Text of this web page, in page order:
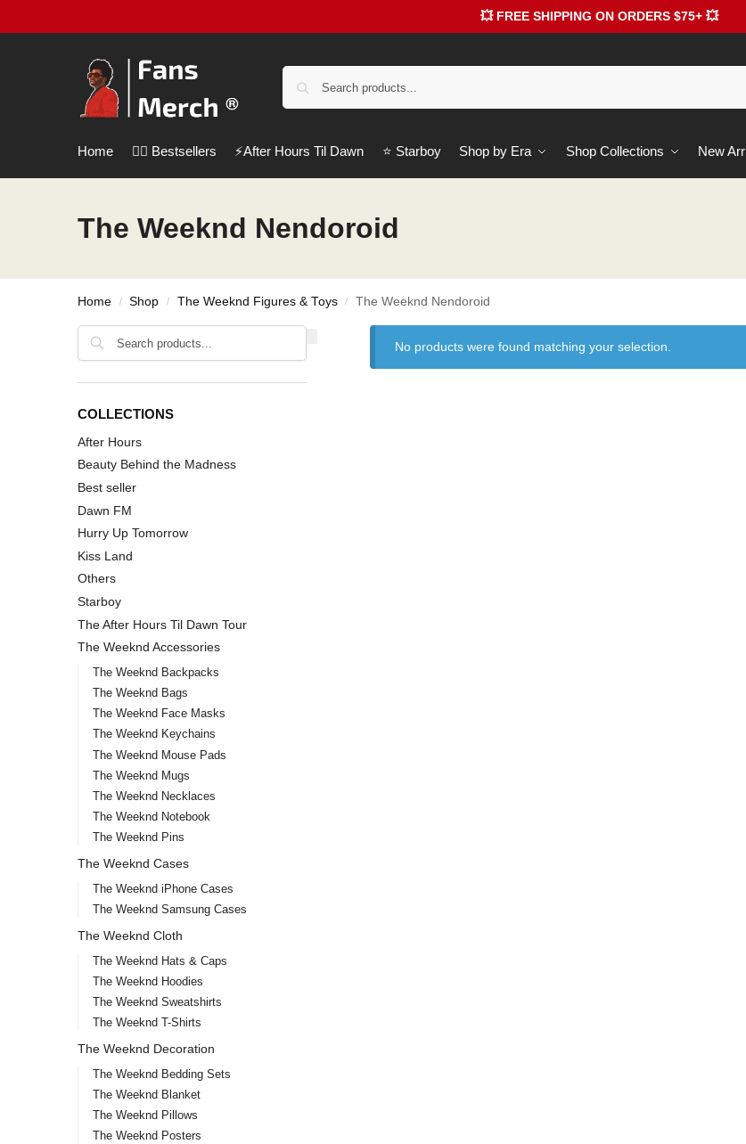
💥 FREE SHIPPING ON ORDERS $75+ 💥
Home ❤️‍🔥 Bestsellers ⚡️After Hours Til Dawn ⭐️ Starboy Shop by Era Shop Collections New
The Weeknd Nendoroid
Home / Shop / The Weeknd Figures & Toys / The Weeknd Nendoroid
No products were found matching your selection.
COLLECTIONS
After Hours
Beauty Behind the Madness
Best seller
Dawn FM
Hurry Up Tomorrow
Kiss Land
Others
Starboy
The After Hours Til Dawn Tour
The Weeknd Accessories
The Weeknd Backpacks
The Weeknd Bags
The Weeknd Face Masks
The Weeknd Keychains
The Weeknd Mouse Pads
The Weeknd Mugs
The Weeknd Necklaces
The Weeknd Notebook
The Weeknd Pins
The Weeknd Cases
The Weeknd iPhone Cases
The Weeknd Samsung Cases
The Weeknd Cloth
The Weeknd Hats & Caps
The Weeknd Hoodies
The Weeknd Sweatshirts
The Weeknd T-Shirts
The Weeknd Decoration
The Weeknd Bedding Sets
The Weeknd Blanket
The Weeknd Pillows
The Weeknd Posters